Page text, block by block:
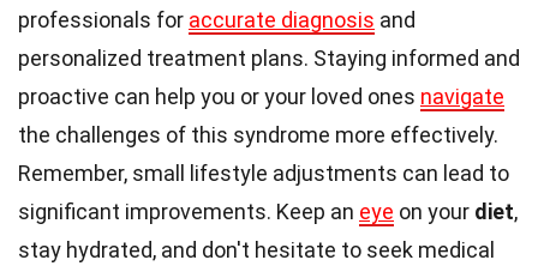
professionals for accurate diagnosis and
personalized treatment plans. Staying informed and
proactive can help you or your loved ones navigate
the challenges of this syndrome more effectively.
Remember, small lifestyle adjustments can lead to
significant improvements. Keep an eye on your diet,
stay hydrated, and don't hesitate to seek medical